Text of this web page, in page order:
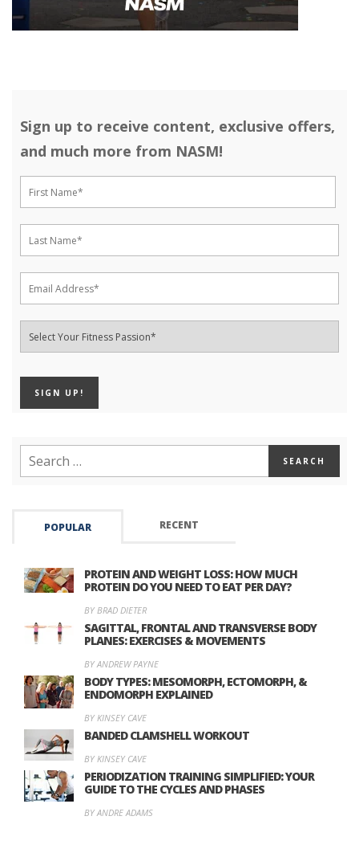
Sign up to receive content, exclusive offers,
and much more from NASM!
POPULAR RECENT
PROTEIN AND WEIGHT LOSS: HOW MUCH
PROTEIN DO YOU NEED TO EAT PER DAY?
BY BRAD DIETER
SAGITTAL, FRONTAL AND TRANSVERSE BODY
PLANES: EXERCISES & MOVEMENTS
BY ANDREW PAYNE
BODY TYPES: MESOMORPH, ECTOMORPH, &
ENDOMORPH EXPLAINED
BY KINSEY CAVE
BANDED CLAMSHELL WORKOUT
BY KINSEY CAVE
PERIODIZATION TRAINING SIMPLIFIED: YOUR
GUIDE TO THE CYCLES AND PHASES
BY ANDRE ADAMS